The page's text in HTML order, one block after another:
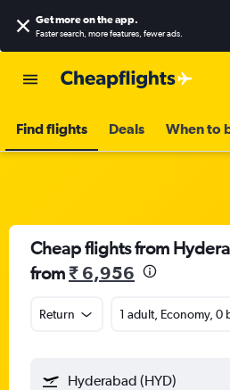
Get more on the app.
Faster search, more features, fewer ads.
Find flights Deals When to
Cheap flights from
from₹ 6,956
Return 1 adult, Economy, 0
Hyderabad (HYD)